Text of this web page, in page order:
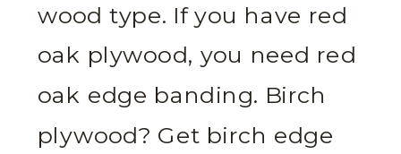
wood type. If you have red
oak plywood, you need red
oak edge banding. Birch
plywood? Get birch edge